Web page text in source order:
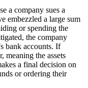
a company sues a
embezzled a large sum
or spending the
the company
bank accounts. If
meaning the assets
a final decision on
or ordering their